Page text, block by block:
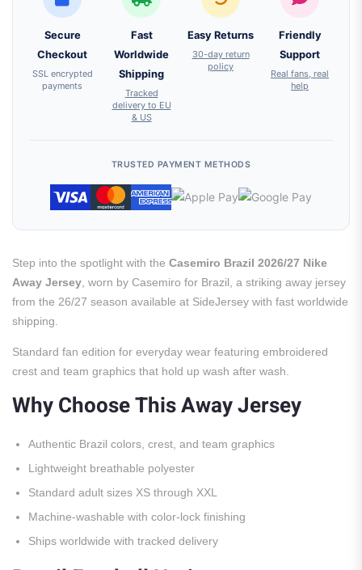
Secure
Checkout
SSL encrypted
payments
Fast
Worldwide
Shipping
Tracked
delivery to EU
& US
Easy Returns
30-day return
policy
Friendly
Support
Real fans, real
help
TRUSTED PAYMENT METHODS
Step into the spotlight with the Casemiro Brazil 2026/27 Nike
Away Jersey , worn by Casemiro for Brazil, a striking away jersey
from the 26/27 season available at SideJersey with fast worldwide
shipping.
Standard fan edition for everyday wear featuring embroidered
crest and team graphics that hold up wash after wash.
Why Choose This Away Jersey
Authentic Brazil colors, crest, and team graphics
Lightweight breathable polyester
Standard adult sizes XS through XXL
Machine-washable with color-lock finishing
Ships worldwide with tracked delivery